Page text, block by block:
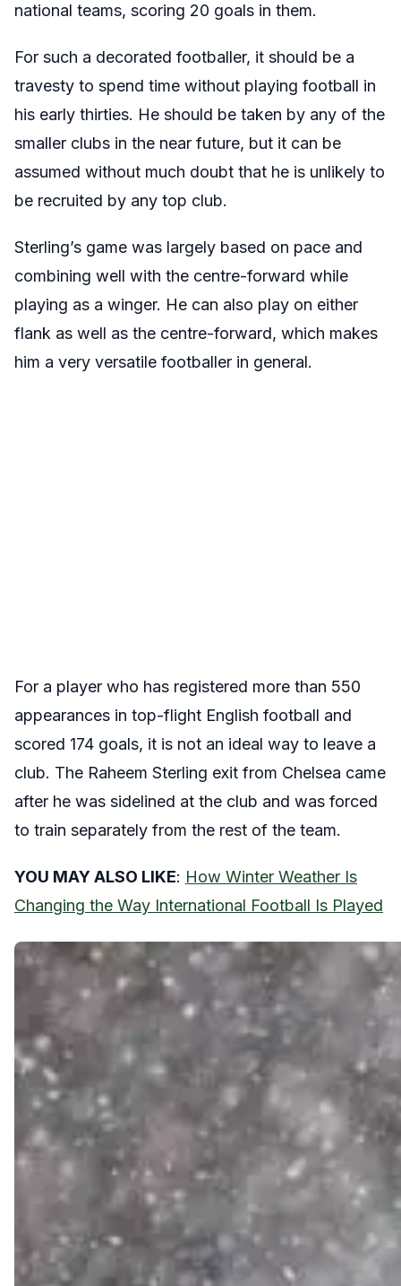
national teams, scoring 20 goals in them.
For such a decorated footballer, it should be a
travesty to spend time without playing football in
his early thirties. He should be taken by any of the
smaller clubs in the near future, but it can be
assumed without much doubt that he is unlikely to
be recruited by any top club.
Sterling’s game was largely based on pace and
combining well with the centre-forward while
playing as a winger. He can also play on either
flank as well as the centre-forward, which makes
him a very versatile footballer in general.
For a player who has registered more than 550
appearances in top-flight English football and
scored 174 goals, it is not an ideal way to leave a
club. The Raheem Sterling exit from Chelsea came
after he was sidelined at the club and was forced
to train separately from the rest of the team.
YOU MAY ALSO LIKE: How Winter Weather Is
Changing the Way International Football Is Played